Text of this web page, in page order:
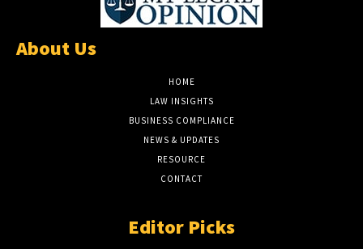
About Us
HOME
LAW INSIGHTS
BUSINESS COMPLIANCE
NEWS & UPDATES
RESOURCE
CONTACT
Editor Picks